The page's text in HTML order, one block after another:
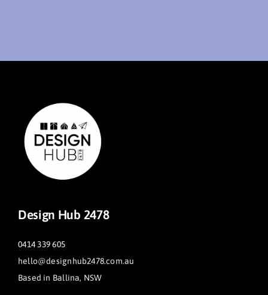
Design Hub 2478
0414 339 605
hello@designhub2478.com.au
Based in Ballina, NSW